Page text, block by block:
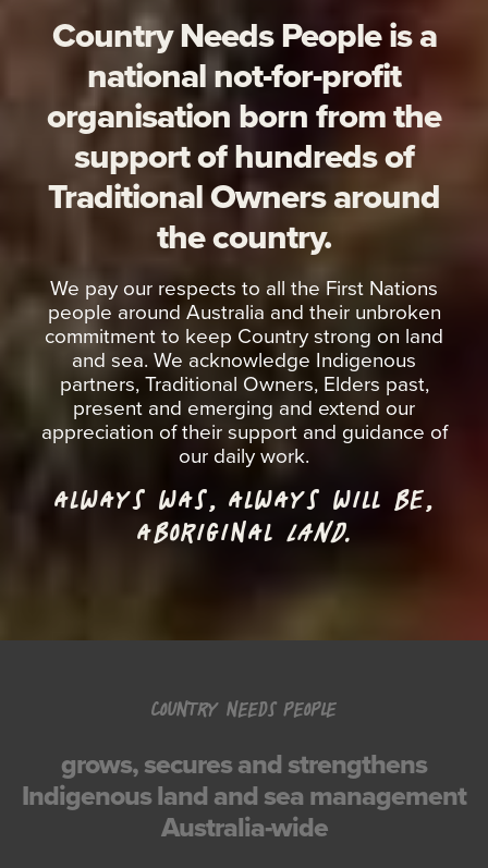
Country Needs People is a
national not-for-profit
organisation born from the
support of hundreds of
Traditional Owners around
the country.
We pay our respects to all the First Nations
people around Australia and their unbroken
commitment to keep Country strong on land
and sea. We acknowledge Indigenous
partners, Traditional Owners, Elders past,
present and emerging and extend our
appreciation of their support and guidance of
our daily work.
ALWAYS WAS, ALWAYS WILL BE,
ABORIGINAL LAND.
COUNTRY NEEDS PEOPLE
grows, secures and strengthens
Indigenous land and sea management
Australia-wide